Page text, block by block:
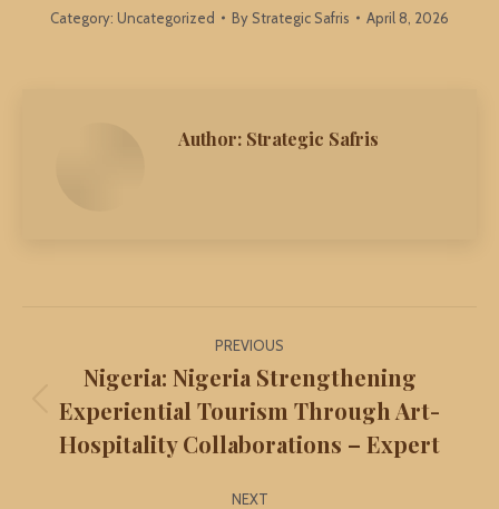
Category: Uncategorized By Strategic Safris April 8, 2026
Author: Strategic Safris
navigation
PREVIOUS
Previous
post:
Nigeria: Nigeria Strengthening
Experiential Tourism Through Art-
Hospitality Collaborations – Expert
NEXT